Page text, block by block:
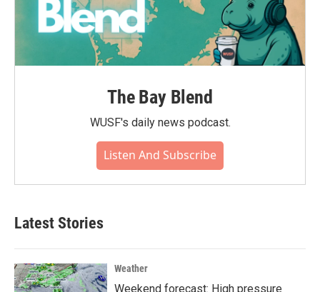
The Bay Blend
WUSF's daily news podcast.
Listen And Subscribe
Latest Stories
Weather
Weekend forecast: High pressure